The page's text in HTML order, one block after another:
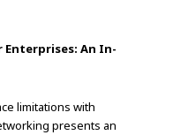
An In-
limitations with
presents an